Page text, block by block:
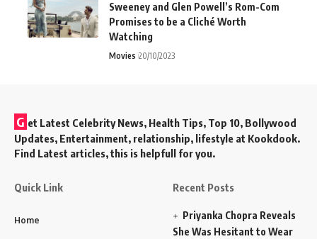
Sweeney and Glen Powell’s Rom-Com
Promises to be a Cliché Worth
Watching
Movies 20/10/2023
G et Latest Celebrity News, Health Tips, Top 10, Bollywood
Updates, Entertainment, relationship, lifestyle at Kookdook.
Find Latest articles, this is helpfull for you.
Quick Link
Home
Recent Posts
Priyanka Chopra Reveals
She Was Hesitant to Wear